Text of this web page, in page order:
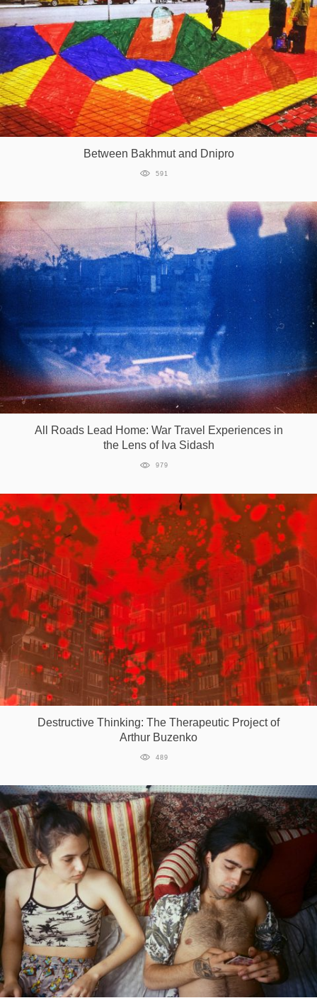
Between Bakhmut and Dnipro
591
All Roads Lead Home: War Travel Experiences in
the Lens of Iva Sidash
979
Destructive Thinking: The Therapeutic Project of
Arthur Buzenko
489